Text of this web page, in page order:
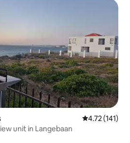
4.72 out of 5
4.72 (141)
unit in Langebaan